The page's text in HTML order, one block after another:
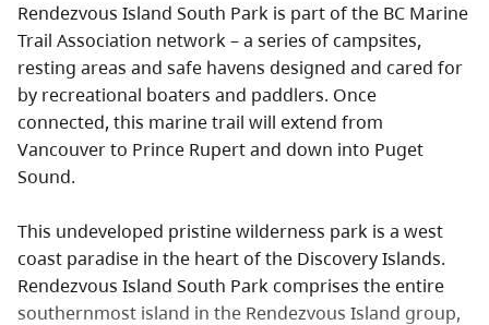
Rendezvous Island South Park is part of the BC Marine
Trail Association network – a series of campsites,
resting areas and safe havens designed and cared for
by recreational boaters and paddlers. Once
connected, this marine trail will extend from
Vancouver to Prince Rupert and down into Puget
Sound.
This undeveloped pristine wilderness park is a west
coast paradise in the heart of the Discovery Islands.
Rendezvous Island South Park comprises the entire
southernmost island in the Rendezvous Island group,